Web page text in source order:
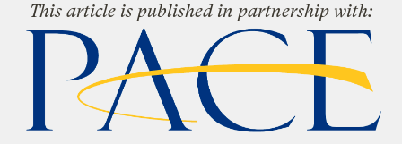
This article is published in partnership with: